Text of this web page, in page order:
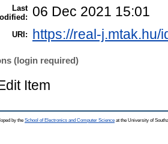
Last 06 Dec 2021 15:01
URI: https://real-j.mtak.hu/
(login required)
Item
by the School of Electronics and Computer Science at the University of